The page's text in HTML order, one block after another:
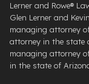
Lerner and Rowe®
Glen Lerner and
managing attorney
attorney in the state
managing attorney
in the state of